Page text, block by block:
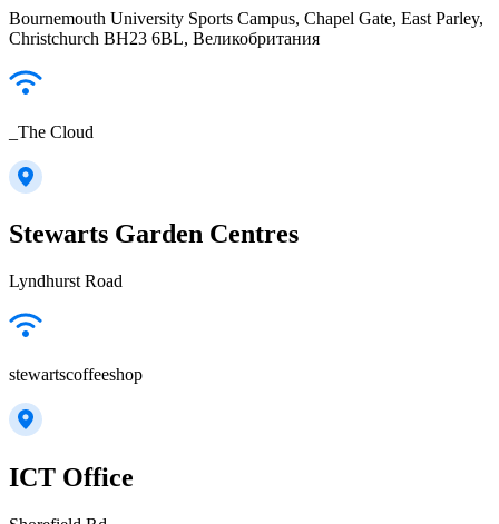
Bournemouth University Sports Campus, Chapel Gate, East Parley,
Christchurch BH23 6BL, Великобритания
_The Cloud
Stewarts Garden Centres
Lyndhurst Road
stewartscoffeeshop
ICT Office